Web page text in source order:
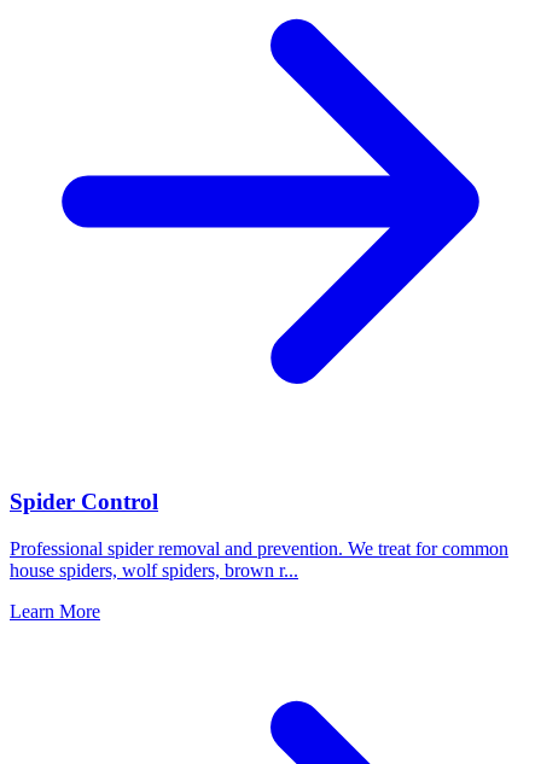
Spider Control
Professional spider removal and prevention. We treat for common
house spiders, wolf spiders, brown r...
Learn More